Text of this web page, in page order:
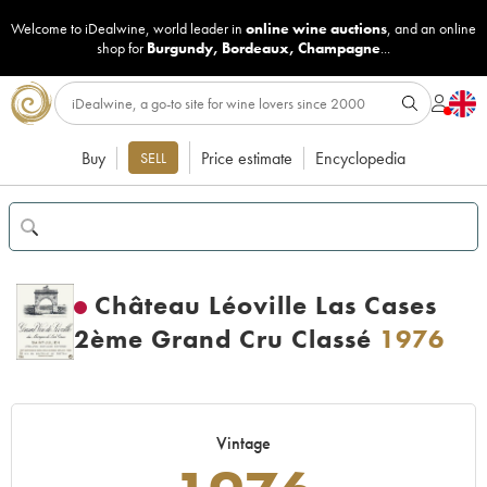
Welcome to iDealwine, world leader in online wine auctions, and an online
shop for Burgundy, Bordeaux, Champagne...
Buy SELL Price estimate Encyclopedia
Château Léoville Las Cases
2ème Grand Cru Classé 1976
Vintage